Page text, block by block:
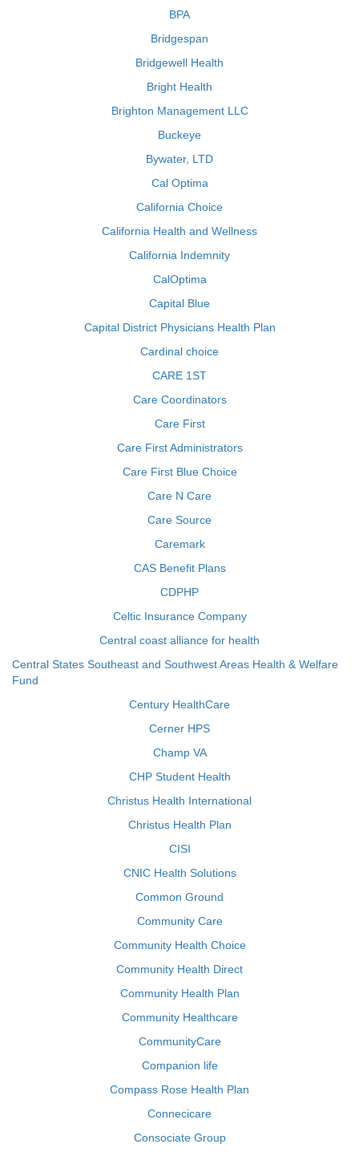
BPA
Bridgespan
Bridgewell Health
Bright Health
Brighton Management LLC
Buckeye
Bywater, LTD
Cal Optima
California Choice
California Health and Wellness
California Indemnity
CalOptima
Capital Blue
Capital District Physicians Health Plan
Cardinal choice
CARE 1ST
Care Coordinators
Care First
Care First Administrators
Care First Blue Choice
Care N Care
Care Source
Caremark
CAS Benefit Plans
CDPHP
Celtic Insurance Company
Central coast alliance for health
Central States Southeast and Southwest Areas Health & Welfare
Fund
Century HealthCare
Cerner HPS
Champ VA
CHP Student Health
Christus Health International
Christus Health Plan
CISI
CNIC Health Solutions
Common Ground
Community Care
Community Health Choice
Community Health Direct
Community Health Plan
Community Healthcare
CommunityCare
Companion life
Compass Rose Health Plan
Connecicare
Consociate Group